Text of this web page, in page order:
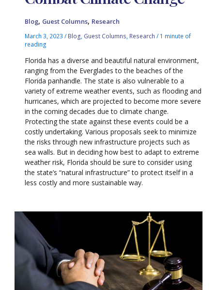
Blog, Guest Columns, Research
March 3, 2023/ Blog Guest Columns Research / 1 minute of
reading
Florida has a diverse and beautiful natural environment,
ranging from the Everglades to the beaches of the
Florida panhandle. The state is also vulnerable to a
variety of extreme weather events, such as flooding and
hurricanes, which are projected to become more severe
in the coming decades due to climate change.
Protecting the state against these events could be a
costly undertaking. Various proposals seek to minimize
the risks through new infrastructure projects such as
sea walls. But in deciding how best to adapt to extreme
weather risk, Florida should be sure to consider using
the state’s “natural infrastructure” to protect itself in a
less costly and more sustainable way.